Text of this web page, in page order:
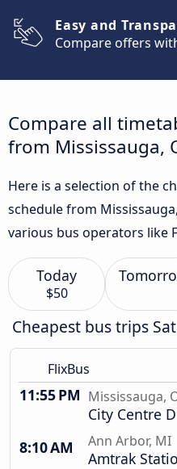
Easy and
Compare offers
Compare all
from Mississauga,
Here is a selection of the
schedule from
various bus operators like
Today
$50
Cheapest bus trips
FlixBus
11:55 PM Mississauga,
City Centre
8:10 AM
Ann Arbor, MI
Amtrak